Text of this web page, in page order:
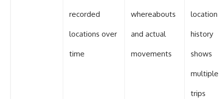
recorded
locations over
time
whereabouts
and actual
movements
location
history
shows
multiple
trips